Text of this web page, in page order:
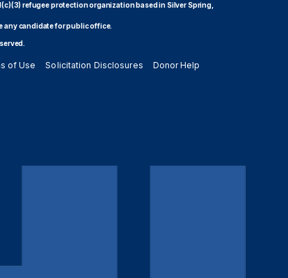
refugee protection organization based in Silver Spring,
any candidate for public office.
of Use Solicitation Disclosures Donor Help